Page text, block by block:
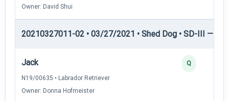
Owner: David Shui
20210327011-02 • 03/27/2021 • Shed Dog • SD-III —
Jack
N19/00635 • Labrador Retriever
Owner: Donna Hofmeister
Q